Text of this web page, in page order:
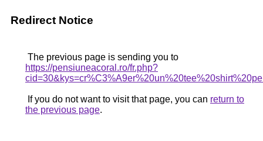
Redirect Notice
The previous page is sending you to
https://pensiuneacoral.ro/fr.php?
If you do not want to visit that page, you can return to
the previous page.